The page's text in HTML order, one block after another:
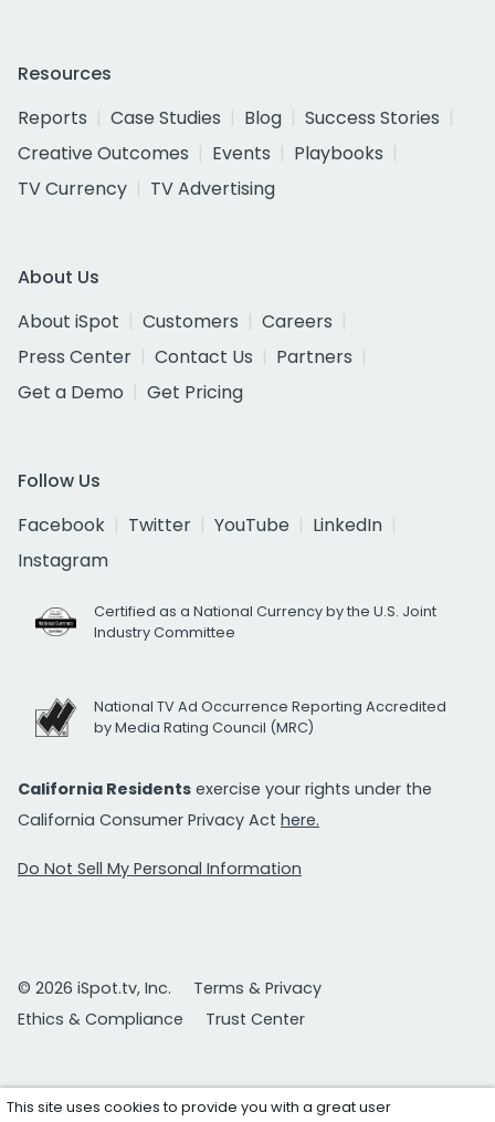
Resources
Reports
Case Studies Blog
Success Stories
Creative Outcomes
Events
Playbooks
TV Currency
TV Advertising
About Us
About iSpot
Customers
Careers
Press Center
Contact Us
Partners
Get a Demo
Get Pricing
Follow Us
Facebook
Twitter YouTube
LinkedIn
Instagram
Certified as a National Currency by the U.S. Joint
Industry Committee
National TV Ad Occurrence Reporting Accredited
by Media Rating Council (MRC)
California Residents exercise your rights under the
California Consumer Privacy Act here.
Do Not Sell My Personal Information
© 2026 iSpot.tv, Inc.
Terms & Privacy
Ethics & Compliance
Trust Center
This site uses cookies to provide you with a great user